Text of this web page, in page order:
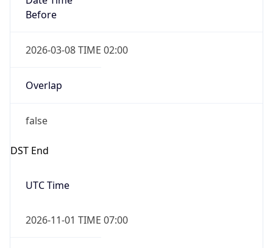
Before
2026-03-08 TIME 02:00
Overlap
false
DST End
UTC Time
2026-11-01 TIME 07:00